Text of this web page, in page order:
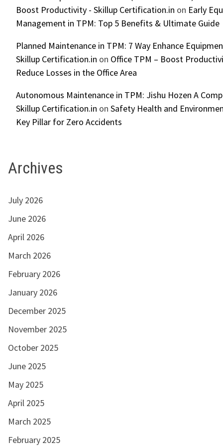
Boost Productivity - Skillup Certification.in on Early
Management in TPM: Top 5 Benefits & Ultimate Guide
Planned Maintenance in TPM: 7 Way Enhance
Skillup Certification.in on Office TPM – Boost
Reduce Losses in the Office Area
Autonomous Maintenance in TPM: Jishu Hozen A
Skillup Certification.in on Safety Health and
Key Pillar for Zero Accidents
Archives
July 2026
June 2026
April 2026
March 2026
February 2026
January 2026
December 2025
November 2025
October 2025
June 2025
May 2025
April 2025
March 2025
February 2025